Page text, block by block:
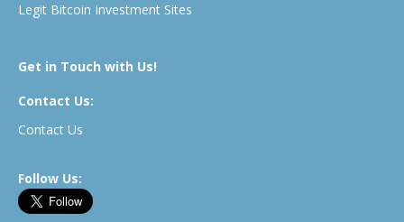
Legit Bitcoin Investment Sites
Get in Touch with Us!
Contact Us:
Contact Us
Follow Us: